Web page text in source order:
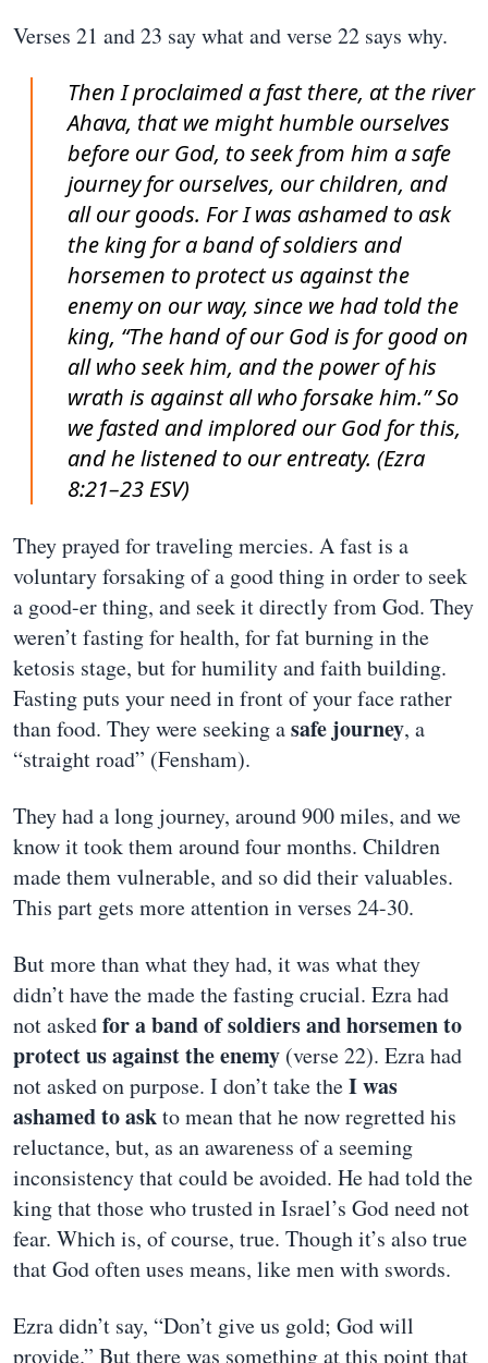
Verses 21 and 23 say what and verse 22 says why.
Then I proclaimed a fast there, at the river
Ahava, that we might humble ourselves
before our God, to seek from him a safe
journey for ourselves, our children, and
all our goods. For I was ashamed to ask
the king for a band of soldiers and
horsemen to protect us against the
enemy on our way, since we had told the
king, “The hand of our God is for good on
all who seek him, and the power of his
wrath is against all who forsake him.” So
we fasted and implored our God for this,
and he listened to our entreaty. (Ezra
8:21–23 ESV)
They prayed for traveling mercies. A fast is a
voluntary forsaking of a good thing in order to seek
a good-er thing, and seek it directly from God. They
weren’t fasting for health, for fat burning in the
ketosis stage, but for humility and faith building.
Fasting puts your need in front of your face rather
than food. They were seeking asafe journey, a
“straight road” (Fensham).
They had a long journey, around 900 miles, and we
know it took them around four months. Children
made them vulnerable, and so did their valuables.
This part gets more attention in verses 24-30.
But more than what they had, it was what they
didn’t have the made the fasting crucial. Ezra had
not askedfor a band of soldiers and horsemen to
protect us against the enemy (verse 22). Ezra had
not asked on purpose. I don’t take theI was
ashamed to askto mean that he now regretted his
reluctance, but, as an awareness of a seeming
inconsistency that could be avoided. He had told the
king that those who trusted in Israel’s God need not
fear. Which is, of course, true. Though it’s also true
that God often uses means, like men with swords.
Ezra didn’t say, “Don’t give us gold; God will
provide.” But there was something at this point that